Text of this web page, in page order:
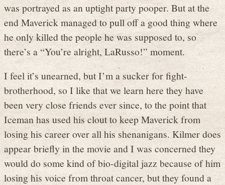
was portrayed as an uptight party pooper. But at the
end Maverick managed to pull off a good thing where
he only killed the people he was supposed to, so
there’s a “You’re alright, LaRusso!” moment.
I feel it’s unearned, but I’m a sucker for fight-
brotherhood, so I like that we learn here they have
been very close friends ever since, to the point that
Iceman has used his clout to keep Maverick from
losing his career over all his shenanigans. Kilmer does
appear briefly in the movie and I was concerned they
would do some kind of bio-digital jazz because of him
losing his voice from throat cancer, but they found a